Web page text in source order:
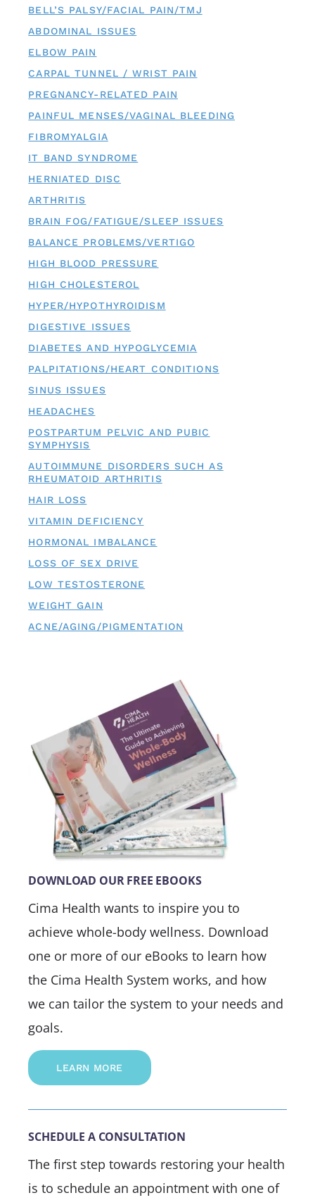
BELL’S PALSY/FACIAL PAIN/TMJ
ABDOMINAL ISSUES
ELBOW PAIN
CARPAL TUNNEL / WRIST PAIN
PREGNANCY-RELATED PAIN
PAINFUL MENSES/VAGINAL BLEEDING
FIBROMYALGIA
IT BAND SYNDROME
HERNIATED DISC
ARTHRITIS
BRAIN FOG/FATIGUE/SLEEP ISSUES
BALANCE PROBLEMS/VERTIGO
HIGH BLOOD PRESSURE
HIGH CHOLESTEROL
HYPER/HYPOTHYROIDISM
DIGESTIVE ISSUES
DIABETES AND HYPOGLYCEMIA
PALPITATIONS/HEART CONDITIONS
SINUS ISSUES
HEADACHES
POSTPARTUM PELVIC AND PUBIC
SYMPHYSIS
AUTOIMMUNE DISORDERS SUCH AS
RHEUMATOID ARTHRITIS
HAIR LOSS
VITAMIN DEFICIENCY
HORMONAL IMBALANCE
LOSS OF SEX DRIVE
LOW TESTOSTERONE
WEIGHT GAIN
ACNE/AGING/PIGMENTATION
DOWNLOAD OUR FREE EBOOKS
Cima Health wants to inspire you to
achieve whole-body wellness. Download
one or more of our eBooks to learn how
the Cima Health System works, and how
we can tailor the system to your needs and
goals.
LEARN MORE
SCHEDULE A CONSULTATION
The first step towards restoring your health
is to schedule an appointment with one of